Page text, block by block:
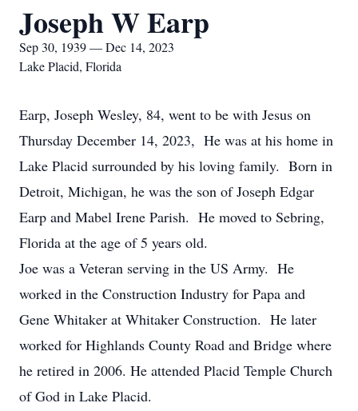
Joseph W Earp
Sep 30, 1939 — Dec 14, 2023
Lake Placid, Florida
Earp, Joseph Wesley, 84, went to be with Jesus on
Thursday December 14, 2023, He was at his home in
Lake Placid surrounded by his loving family. Born in
Detroit, Michigan, he was the son of Joseph Edgar
Earp and Mabel Irene Parish. He moved to Sebring,
Florida at the age of 5 years old.
Joe was a Veteran serving in the US Army. He
worked in the Construction Industry for Papa and
Gene Whitaker at Whitaker Construction. He later
worked for Highlands County Road and Bridge where
he retired in 2006. He attended Placid Temple Church
of God in Lake Placid.